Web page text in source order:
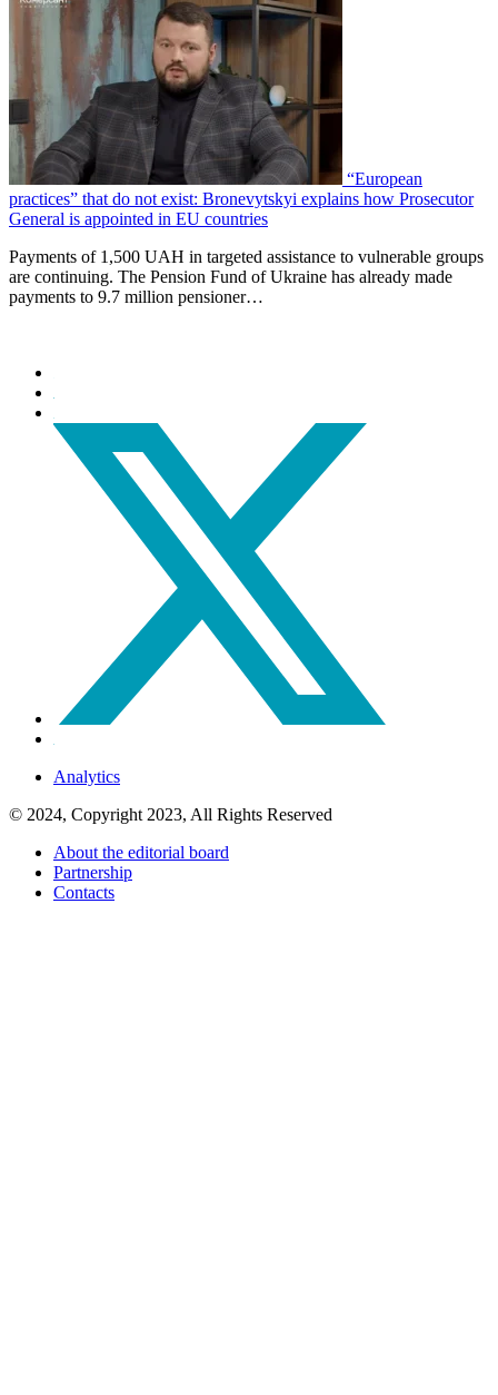
“European
practices” that do not exist: Bronevytskyi explains how Prosecutor
General is appointed in EU countries
Payments of 1,500 UAH in targeted assistance to vulnerable groups
are continuing. The Pension Fund of Ukraine has already made
payments to 9.7 million pensioner…
Analytics
© 2024, Copyright 2023, All Rights Reserved
About the editorial board
Partnership
Contacts